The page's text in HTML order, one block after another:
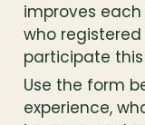
improves
who
participate
Use the form
experience,